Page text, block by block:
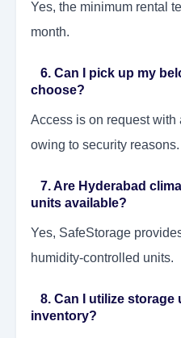
Yes, the minimum rental
month.
6. Can I pick up my
choose?
Access is on request
owing to security reasons.
7. Are Hyderabad
units available?
Yes, SafeStorage
humidity-controlled units.
8. Can I utilize storage
inventory?